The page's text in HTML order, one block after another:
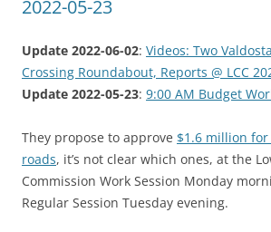
2022-05-23
Update 2022-06-02: Videos: Two
Crossing Roundabout, Reports @ LCC
Update 2022-05-23: 9:00 AM Budget
They propose to approve $1.6 million
roads, it’s not clear which ones, at the
Commission Work Session Monday
Regular Session Tuesday evening.